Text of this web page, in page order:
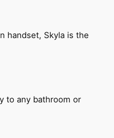
handset, Skyla is the
to any bathroom or